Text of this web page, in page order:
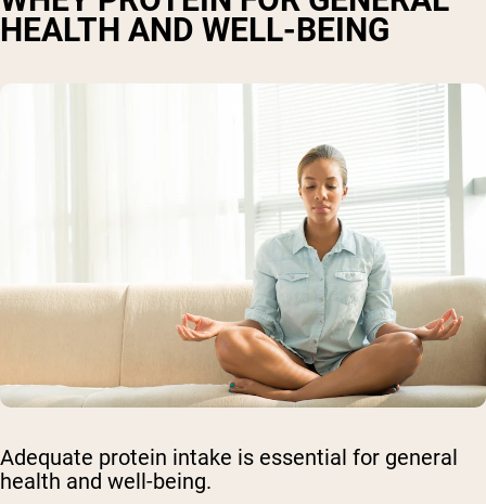
HEALTH AND WELL-BEING
Adequate protein intake is essential for general
health and well-being.